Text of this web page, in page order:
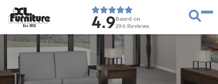
Est. 1952 4.9Based on
296 Reviews